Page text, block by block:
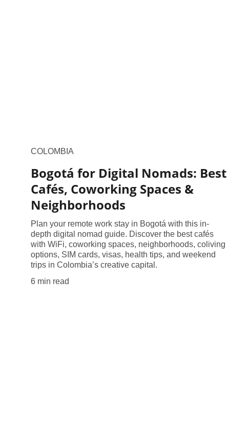
COLOMBIA
Bogotá for Digital Nomads: Best
Cafés, Coworking Spaces &
Neighborhoods
Plan your remote work stay in Bogotá with this in-
depth digital nomad guide. Discover the best cafés
with WiFi, coworking spaces, neighborhoods, coliving
options, SIM cards, visas, health tips, and weekend
trips in Colombia’s creative capital.
6 min read